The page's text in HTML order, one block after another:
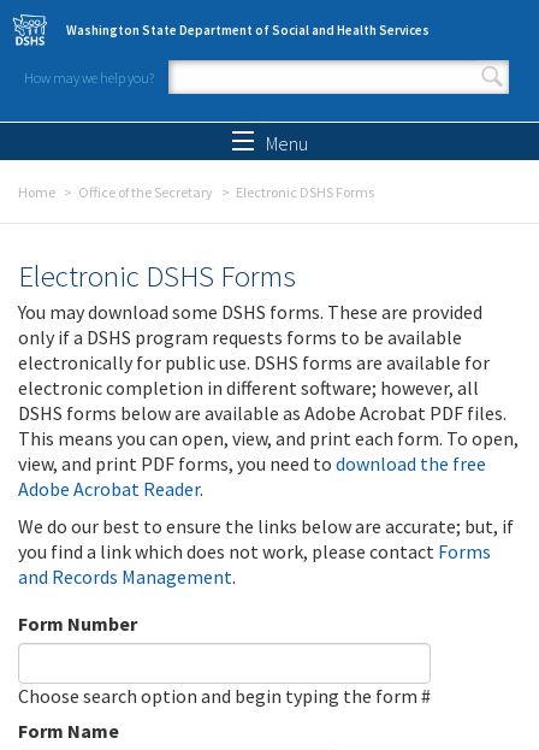
Skip to main content
Washington State Department of Social and Health Services
How may we help you?
Search form
Menu
Home Office of the Secretary Electronic DSHS Forms
Electronic DSHS Forms
You may download some DSHS forms. These are provided
only if a DSHS program requests forms to be available
electronically for public use. DSHS forms are available for
electronic completion in different software; however, all
DSHS forms below are available as Adobe Acrobat PDF files.
This means you can open, view, and print each form. To open,
view, and print PDF forms, you need to download the free
Adobe Acrobat Reader.
We do our best to ensure the links below are accurate; but, if
you find a link which does not work, please contact Forms
and Records Management.
Form Number
Choose search option and begin typing the form #
Form Name